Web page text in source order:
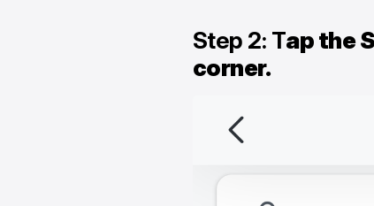
Step 2: Tap the
corner.